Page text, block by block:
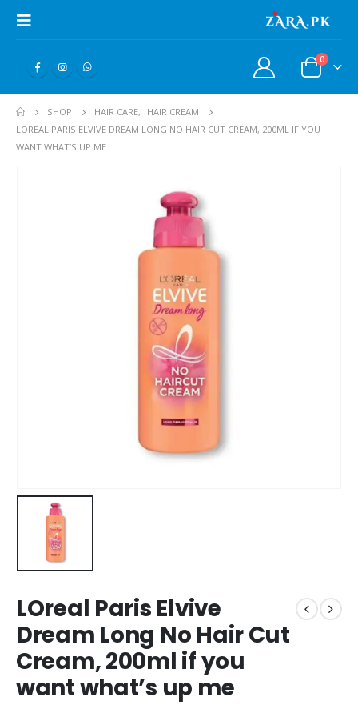
0
SHOP HAIR CARE,
HAIR CREAM
LOREAL PARIS ELVIVE DREAM LONG NO HAIR CUT CREAM, 200ML IF YOU
WANT WHAT’S UP ME
LOreal Paris Elvive
Dream Long No Hair Cut
Cream, 200ml if you
want what’s up me